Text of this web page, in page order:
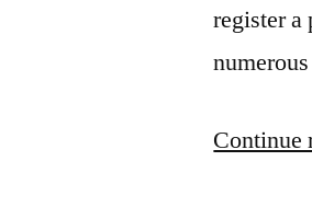
register
Continue